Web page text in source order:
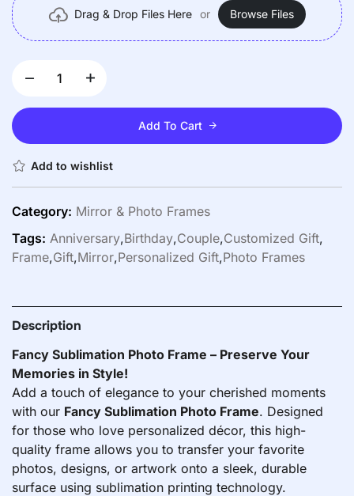
Drag & Drop Files Here or Browse Files
Add To Cart
Add to wishlist
Category: Mirror & Photo Frames
Tags: Anniversary,Birthday,Couple,Customized Gift,
Frame,Gift,Mirror,Personalized Gift,Photo Frames
Description
Fancy Sublimation Photo Frame – Preserve Your
Memories in Style!
Add a touch of elegance to your cherished moments
with our Fancy Sublimation Photo Frame. Designed
for those who love personalized décor, this high-
quality frame allows you to transfer your favorite
photos, designs, or artwork onto a sleek, durable
surface using sublimation printing technology.